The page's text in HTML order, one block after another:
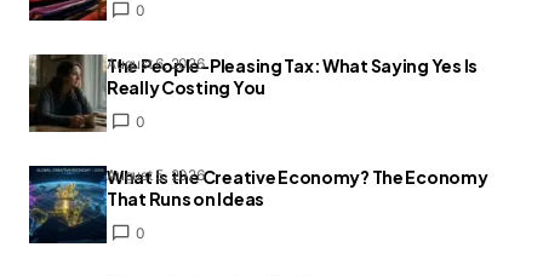
0
The People-Pleasing Tax: What Saying Yes Is
Really Costing You
0
August 6, 2026
What Is the Creative Economy? The Economy
That Runs on Ideas
0
August 5, 2026